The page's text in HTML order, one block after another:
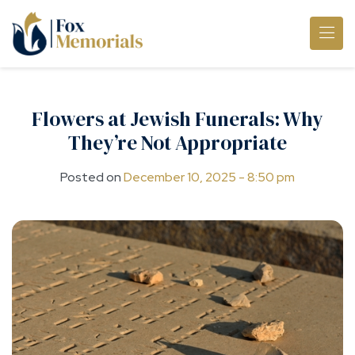
Skip to main content
Flowers at Jewish Funerals: Why
They’re Not Appropriate
Posted onDecember 10, 2025 - 8:50 pm